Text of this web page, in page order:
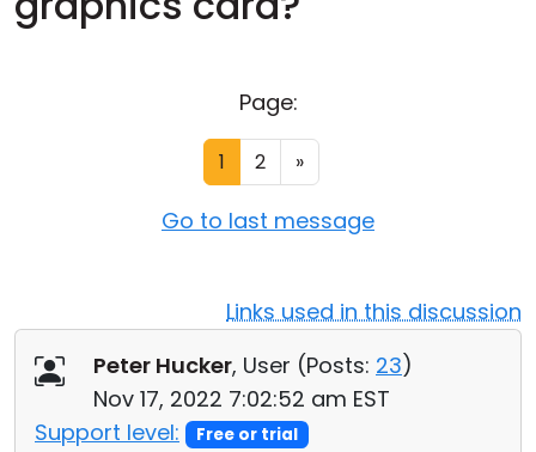
Page:
1 2 »
Go to last message
Links used in this discussion
Peter Hucker, User (Posts: 23)
Nov 17, 2022 7:02:52 am EST
Support level:
Free or trial
Cloud & On-Premise